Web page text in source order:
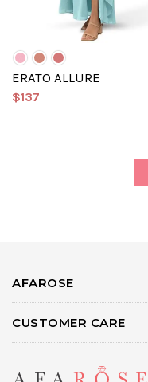
ERATO ALLURE
$137
AFAROSE
CUSTOMER CARE